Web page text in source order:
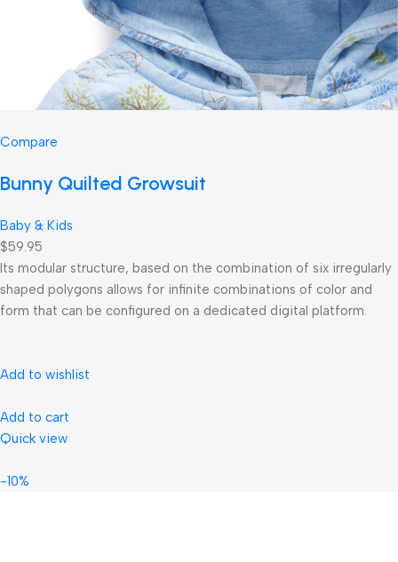
Compare
Bunny Quilted Growsuit
Baby & Kids
$59.95
Its modular structure, based on the combination of six irregularly
shaped polygons allows for infinite combinations of color and
form that can be configured on a dedicated digital platform.‎
Add to wishlist
Add to cart
Quick view
-10%